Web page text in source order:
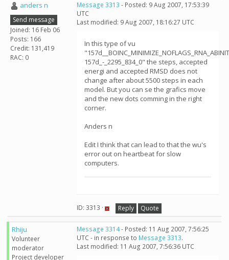
anders n
Send message
Joined: 16 Feb 06
Posts: 166
Credit: 131,419
RAC: 0
Message 3313 - Posted: 9 Aug 2007, 17:53:39
UTC
Last modified: 9 Aug 2007, 18:16:27 UTC
In this type of vu
157d_-_2295_834_0" the steps, accepted
energi and accepted RMSD does not
change after about 5500 steps in each
model. But you can se the grafics move
and the new dots comming in the right
corner.
Anders n
Edit I think that can lead to that the wu's
error out on heartbeat for slow
computers.
ID: 3313 · Reply Quote
Rhiju
Volunteer
moderator
Project developer
Message 3314- Posted: 11 Aug 2007, 7:56:25
UTC - in response to Message 3313.
Last modified: 11 Aug 2007, 7:56:36 UTC